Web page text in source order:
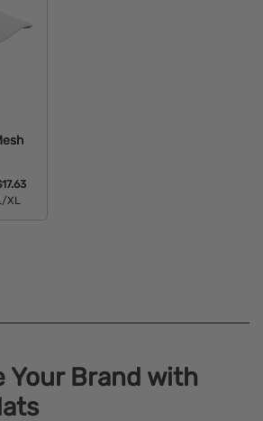
XL
Your Brand with